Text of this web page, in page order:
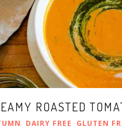
ROASTED
DAIRY FREE GLUTEN